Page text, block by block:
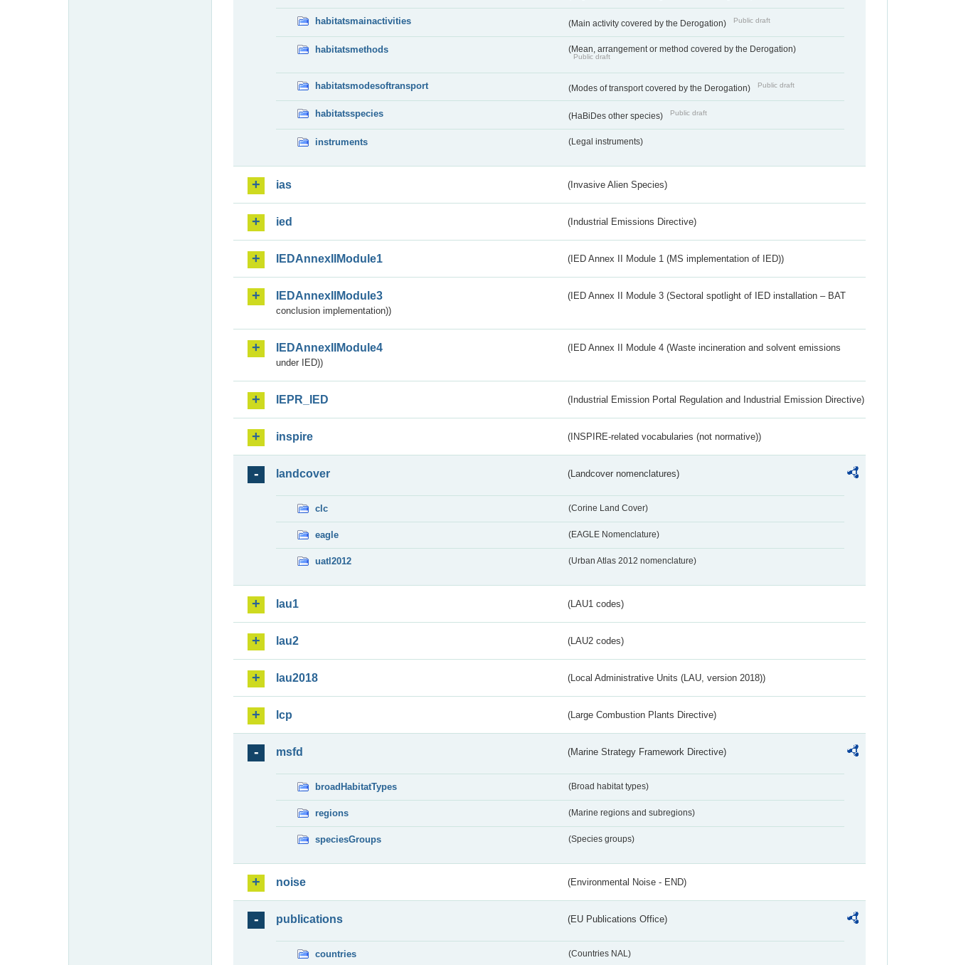
habitatsmainactivities (Main activity covered by the Derogation) Public draft
habitatsmethods (Mean, arrangement or method covered by the Derogation)
Public draft
habitatsmodesoftransport (Modes of transport covered by the Derogation) Public draft
habitatsspecies (HaBiDes other species) Public draft
instruments (Legal instruments)
ias (Invasive Alien Species)
ied (Industrial Emissions Directive)
IEDAnnexIIModule1 (IED Annex II Module 1 (MS implementation of IED))
IEDAnnexIIModule3
(IED Annex II Module 3 (Sectoral spotlight of IED installation – BAT
conclusion implementation))
IEDAnnexIIModule4
(IED Annex II Module 4 (Waste incineration and solvent emissions
under IED))
IEPR_IED (Industrial Emission Portal Regulation and Industrial Emission Directive)
inspire (INSPIRE-related vocabularies (not normative))
landcover (Landcover nomenclatures)
clc (Corine Land Cover)
eagle (EAGLE Nomenclature)
uatl2012 (Urban Atlas 2012 nomenclature)
lau1 (LAU1 codes)
lau2 (LAU2 codes)
lau2018 (Local Administrative Units (LAU, version 2018))
lcp (Large Combustion Plants Directive)
msfd (Marine Strategy Framework Directive)
broadHabitatTypes (Broad habitat types)
regions (Marine regions and subregions)
speciesGroups (Species groups)
noise (Environmental Noise - END)
publications (EU Publications Office)
countries (Countries NAL)